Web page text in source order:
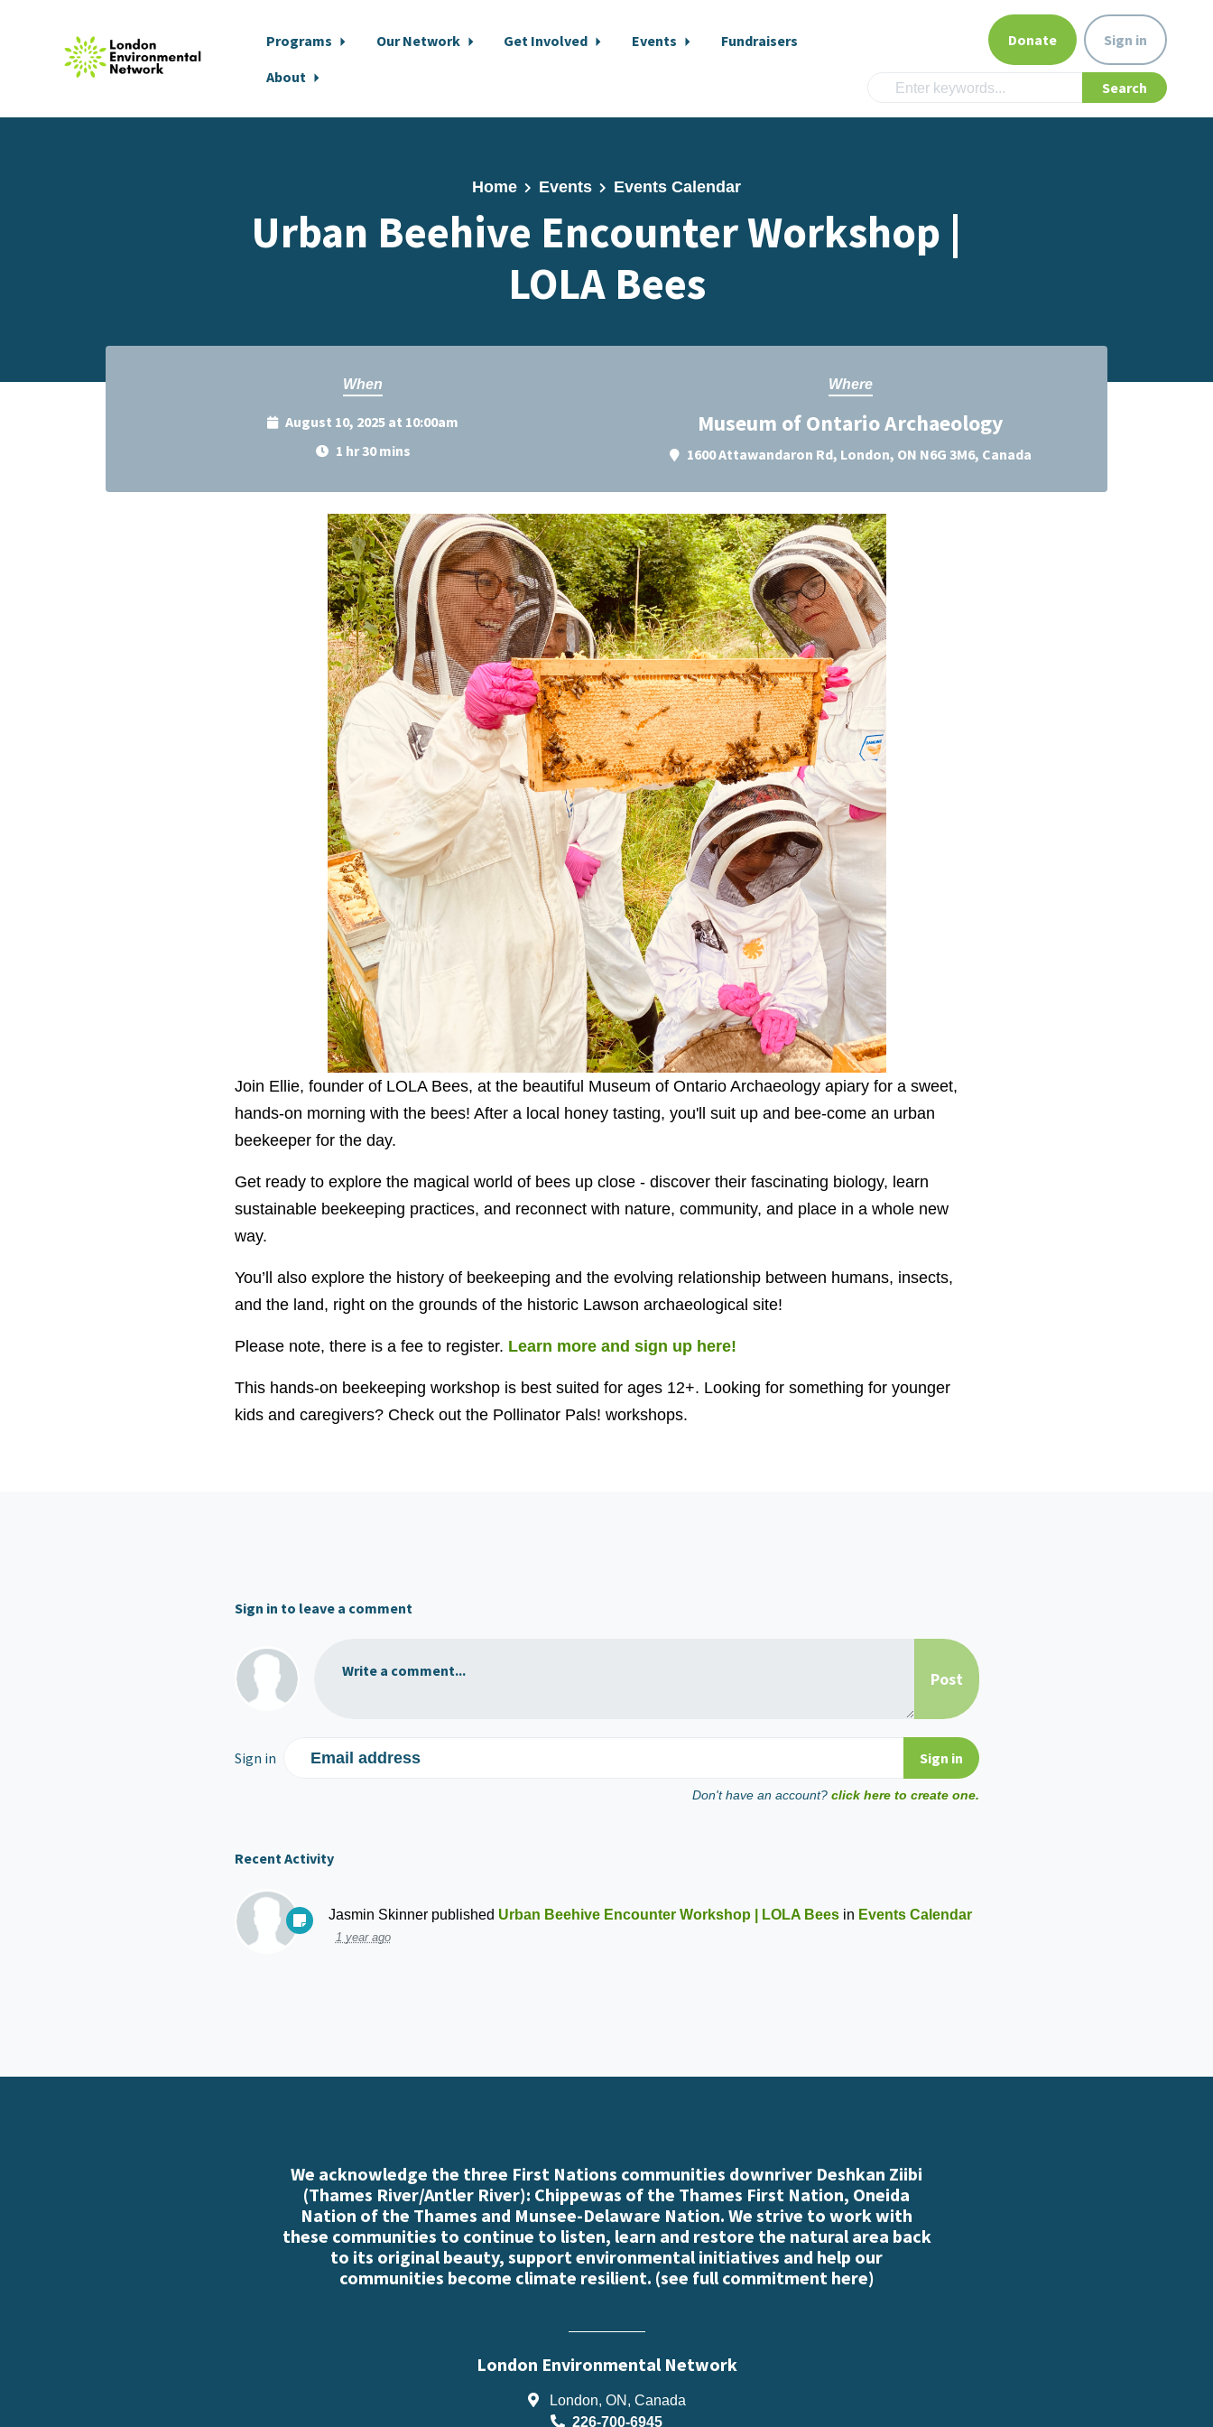
Programs Our Network Get Involved Events
Fundraisers
About
Donate Sign in
Home Events Events Calendar
Urban Beehive Encounter Workshop |
LOLA Bees
When
August 10, 2025 at 10:00am
1 hr 30 mins
Where
Museum of Ontario Archaeology
1600 Attawandaron Rd, London, ON N6G 3M6, Canada
Join Ellie, founder of LOLA Bees, at the beautiful Museum of Ontario Archaeology apiary for a sweet,
hands-on morning with the bees! After a local honey tasting, you'll suit up and bee-come an urban
beekeeper for the day.
Get ready to explore the magical world of bees up close - discover their fascinating biology, learn
sustainable beekeeping practices, and reconnect with nature, community, and place in a whole new
way.
You’ll also explore the history of beekeeping and the evolving relationship between humans, insects,
and the land, right on the grounds of the historic Lawson archaeological site!
Please note, there is a fee to register. Learn more and sign up here!
This hands-on beekeeping workshop is best suited for ages 12+. Looking for something for younger
kids and caregivers? Check out the Pollinator Pals! workshops.
Sign in to leave a comment
Write a comment...
Sign in Email address
Don't have an account? click here to create one.
Recent Activity
Jasmin Skinnerpublished Urban Beehive Encounter Workshop | LOLA Beesin Events Calendar
1 year ago
We acknowledge the three First Nations communities downriver Deshkan Ziibi
(Thames River/Antler River): Chippewas of the Thames First Nation, Oneida
Nation of the Thames and Munsee-Delaware Nation. We strive to work with
these communities to continue to listen, learn and restore the natural area back
to its original beauty, support environmental initiatives and help our
communities become climate resilient. (see full commitment here)
London Environmental Network
London, ON, Canada
226-700-6945